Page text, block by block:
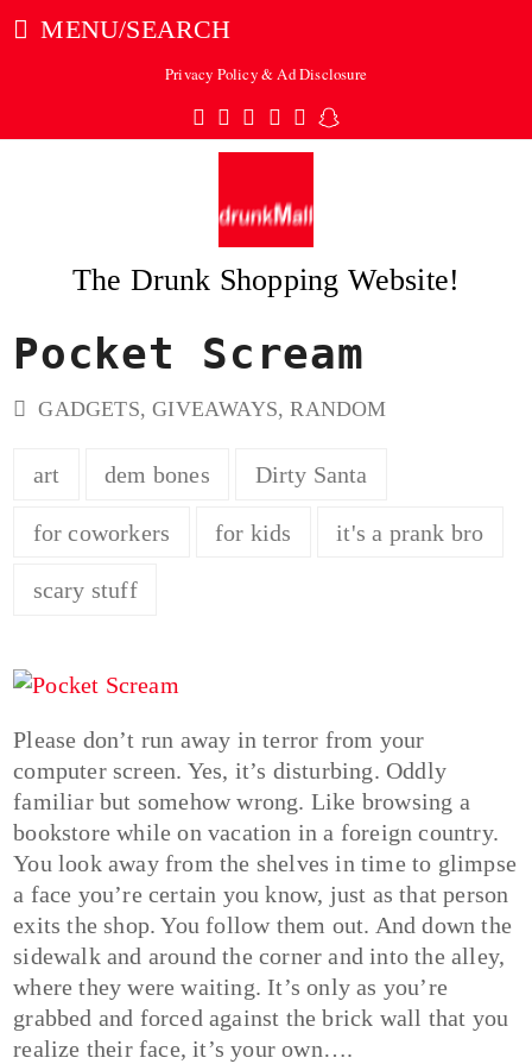
MENU/SEARCH
Privacy Policy & Ad Disclosure
Twitter
Facebook
Pinterest
Instagram
TumblrSnapchat
The Drunk Shopping Website!
Pocket Scream
GADGETS,GIVEAWAYS,RANDOM
art dem bones Dirty Santa
for coworkers for kids it's a prank bro
scary stuff
Please don’t run away in terror from your
computer screen. Yes, it’s disturbing. Oddly
familiar but somehow wrong. Like browsing a
bookstore while on vacation in a foreign country.
You look away from the shelves in time to glimpse
a face you’re certain you know, just as that person
exits the shop. You follow them out. And down the
sidewalk and around the corner and into the alley,
where they were waiting. It’s only as you’re
grabbed and forced against the brick wall that you
realize their face, it’s your own….